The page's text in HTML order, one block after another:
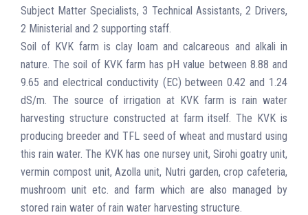
Subject Matter Specialists, 3 Technical Assistants, 2 Drivers,
2 Ministerial and 2 supporting staff.
Soil of KVK farm is clay loam and calcareous and alkali in
nature. The soil of KVK farm has pH value between 8.88 and
9.65 and electrical conductivity (EC) between 0.42 and 1.24
dS/m. The source of irrigation at KVK farm is rain water
harvesting structure constructed at farm itself. The KVK is
producing breeder and TFL seed of wheat and mustard using
this rain water. The KVK has one nursey unit, Sirohi goatry unit,
vermin compost unit, Azolla unit, Nutri garden, crop cafeteria,
mushroom unit etc. and farm which are also managed by
stored rain water of rain water harvesting structure.